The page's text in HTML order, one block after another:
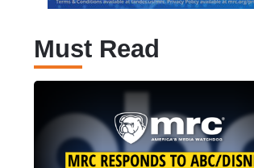
Must Read